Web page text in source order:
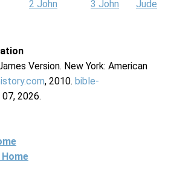
2 John 3 John
Jude
Version. New York: American
, 2010. bible-
07, 2026.